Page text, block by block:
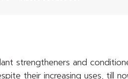
strengtheners and
their increasing uses, till